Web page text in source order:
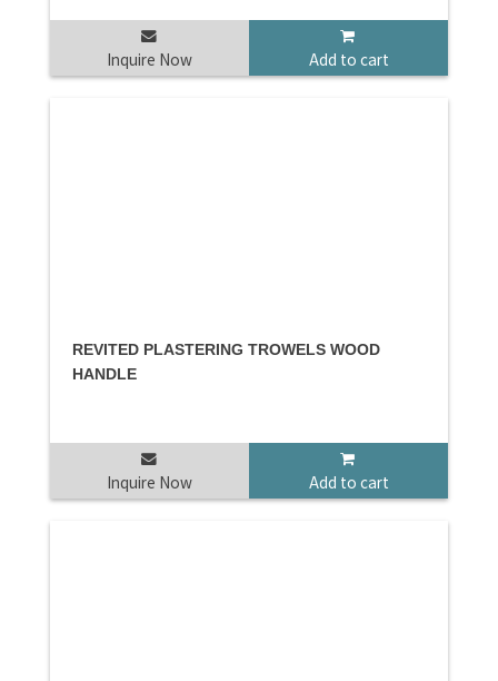
Inquire Now Add to cart
REVITED PLASTERING TROWELS WOOD
HANDLE
Inquire Now Add to cart